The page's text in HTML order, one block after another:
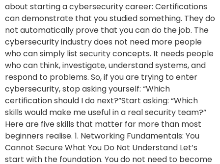
about starting a cybersecurity career: Certifications
can demonstrate that you studied something. They do
not automatically prove that you can do the job. The
cybersecurity industry does not need more people
who can simply list security concepts. It needs people
who can think, investigate, understand systems, and
respond to problems. So, if you are trying to enter
cybersecurity, stop asking yourself: “Which
certification should I do next?”Start asking: “Which
skills would make me useful in a real security team?”
Here are five skills that matter far more than most
beginners realise. 1. Networking Fundamentals: You
Cannot Secure What You Do Not Understand Let’s
start with the foundation. You do not need to become